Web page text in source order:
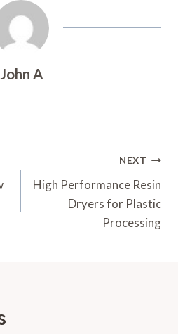
John A
NEXT
High Performance Resin
Dryers for Plastic
Processing